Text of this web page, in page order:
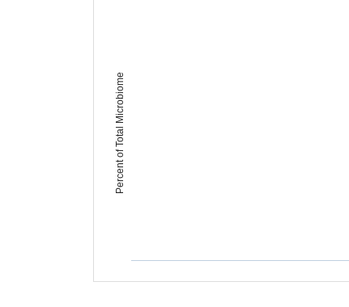
Percent of Total Microbiome